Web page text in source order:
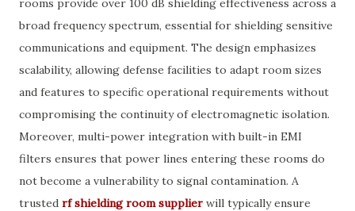
rooms provide over 100 dB shielding effectiveness across a
broad frequency spectrum, essential for shielding sensitive
communications and equipment. The design emphasizes
scalability, allowing defense facilities to adapt room sizes
and features to specific operational requirements without
compromising the continuity of electromagnetic isolation.
Moreover, multi-power integration with built-in EMI
filters ensures that power lines entering these rooms do
not become a vulnerability to signal contamination. A
trusted rf shielding room supplier will typically ensure